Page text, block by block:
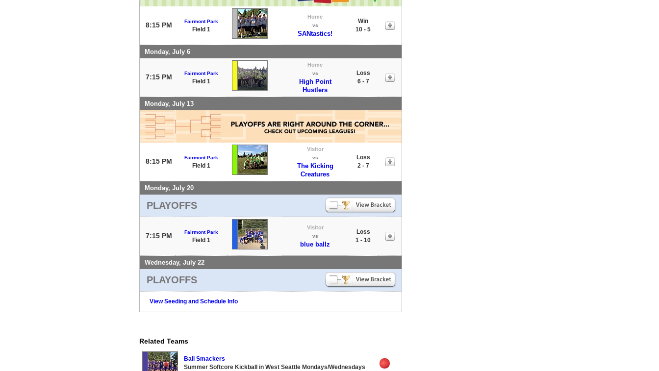
8:15 PM Fairmont Park
Field 1
Home
vs
SANtastics!
Win
10 - 5
Monday, July 6
7:15 PM Fairmont Park
Field 1
Home
vs
High Point
Hustlers
Loss
6 - 7
Monday, July 13
8:15 PM Fairmont Park
Field 1
Visitor
vs
The Kicking
Creatures
Loss
2 - 7
Monday, July 20
PLAYOFFS
7:15 PM Fairmont Park
Field 1
Visitor
vs
blue ballz
Loss
1 - 10
Wednesday, July 22
PLAYOFFS
View Seeding and Schedule Info
Related Teams
Ball Smackers
Summer Softcore Kickball in West Seattle Mondays/Wednesdays